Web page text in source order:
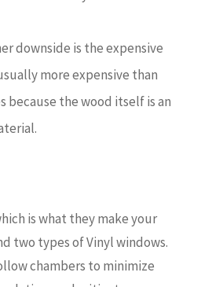
downside is the expensive
more expensive than
because the wood itself is an
is what they make your
two types of Vinyl windows.
chambers to minimize